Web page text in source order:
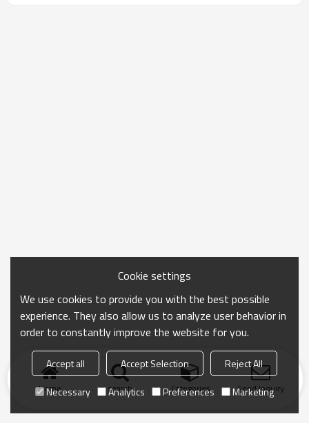
Home search Categories Send Inquiry
Cookie settings
We use cookies to provide you with the best possible
experience. They also allow us to analyze user behavior in
order to constantly improve the website for you.
Accept all Accept Selection
Reject All
Necessary
Analytics Preferences Marketing